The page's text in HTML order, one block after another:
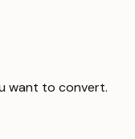
want to convert.